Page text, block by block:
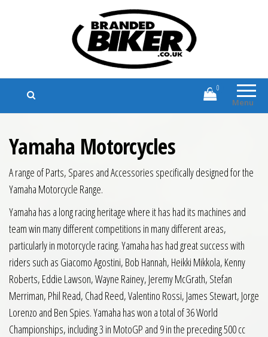
Branded Biker
Branded Motorcycle Clothing and
Accessories
Menu
0
Yamaha Motorcycles
A range of Parts, Spares and Accessories specifically designed for the
Yamaha Motorcycle Range.
Yamaha has a long racing heritage where it has had its machines and
team win many different competitions in many different areas,
particularly in motorcycle racing. Yamaha has had great success with
riders such as Giacomo Agostini, Bob Hannah, Heikki Mikkola, Kenny
Roberts, Eddie Lawson, Wayne Rainey, Jeremy McGrath, Stefan
Merriman, Phil Read, Chad Reed, Valentino Rossi, James Stewart, Jorge
Lorenzo and Ben Spies. Yamaha has won a total of 36 World
Championships, including 3 in MotoGP and 9 in the preceding 500 cc